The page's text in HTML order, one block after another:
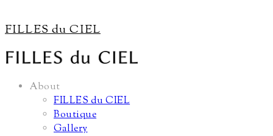
FILLES du CIEL
About
FILLES du CIEL
Boutique
Gallery